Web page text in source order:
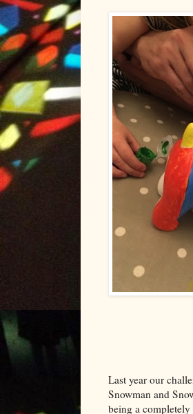
Last year our
Snowman and
being a